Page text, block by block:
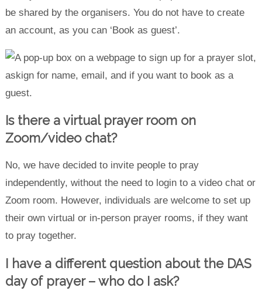
be shared by the organisers. You do not have to create
an account, as you can ‘Book as guest’.
Is there a virtual prayer room on
Zoom/video chat?
No, we have decided to invite people to pray
independently, without the need to login to a video chat or
Zoom room. However, individuals are welcome to set up
their own virtual or in-person prayer rooms, if they want
to pray together.
I have a different question about the DAS
day of prayer – who do I ask?